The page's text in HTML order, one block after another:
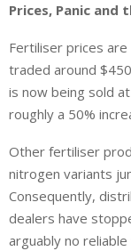
Prices, Panic and
Fertiliser prices
traded around
is now being sold
roughly a 50%
Other fertiliser
nitrogen variants
Consequently,
dealers have
arguably no